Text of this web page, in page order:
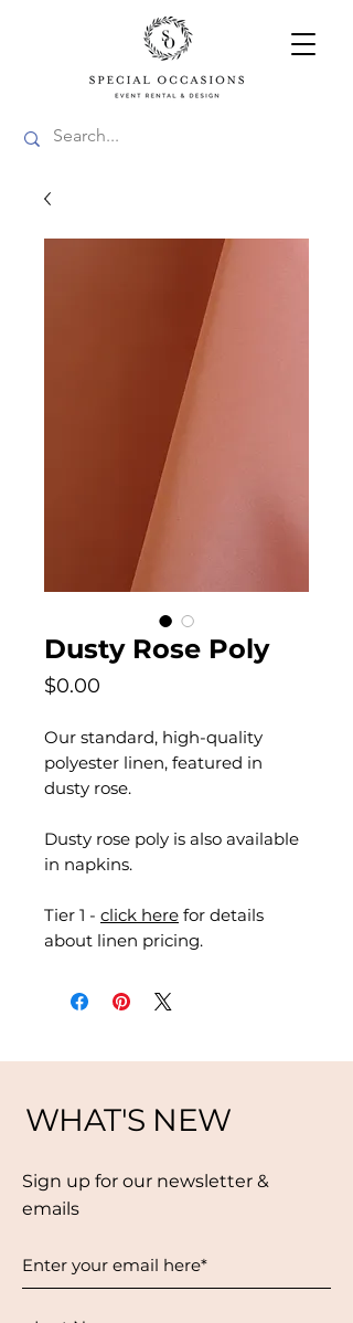
Dusty Rose Poly
$0.00
Our standard, high-quality
polyester linen, featured in
dusty rose.
Dusty rose poly is also available
in napkins.
Tier 1 - click here for details
about linen pricing.
WHAT'S NEW
Sign up for our newsletter &
emails